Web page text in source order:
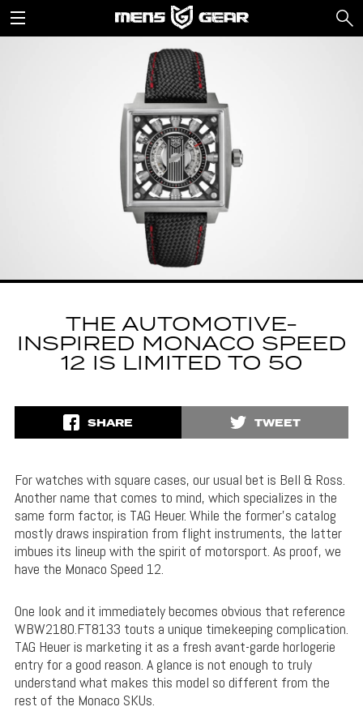
THE AUTOMOTIVE-
INSPIRED MONACO SPEED
12 IS LIMITED TO 50
SHARE TWEET
For watches with square cases, our usual bet is Bell & Ross.
Another name that comes to mind, which specializes in the
same form factor, is TAG Heuer. While the former’s catalog
mostly draws inspiration from flight instruments, the latter
imbues its lineup with the spirit of motorsport. As proof, we
have the Monaco Speed 12.
One look and it immediately becomes obvious that reference
WBW2180.FT8133 touts a unique timekeeping complication.
TAG Heuer is marketing it as a fresh avant-garde horlogerie
entry for a good reason. A glance is not enough to truly
understand what makes this model so different from the
rest of the Monaco SKUs.